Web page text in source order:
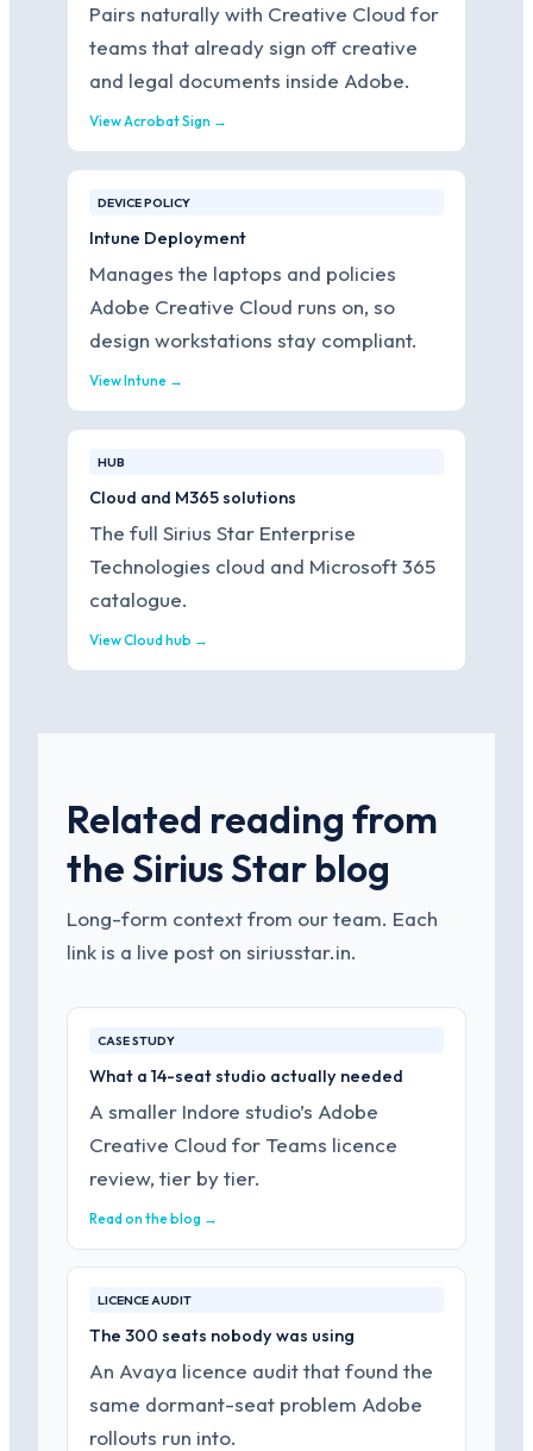
Pairs naturally with Creative Cloud for
teams that already sign off creative
and legal documents inside Adobe.
View Acrobat Sign →
DEVICE POLICY
Intune Deployment
Manages the laptops and policies
Adobe Creative Cloud runs on, so
design workstations stay compliant.
View Intune →
HUB
Cloud and M365 solutions
The full Sirius Star Enterprise
Technologies cloud and Microsoft 365
catalogue.
View Cloud hub →
Related reading from
the Sirius Star blog
Long-form context from our team. Each
link is a live post on siriusstar.in.
CASE STUDY
What a 14-seat studio actually needed
A smaller Indore studio’s Adobe
Creative Cloud for Teams licence
review, tier by tier.
Read on the blog →
LICENCE AUDIT
The 300 seats nobody was using
An Avaya licence audit that found the
same dormant-seat problem Adobe
rollouts run into.